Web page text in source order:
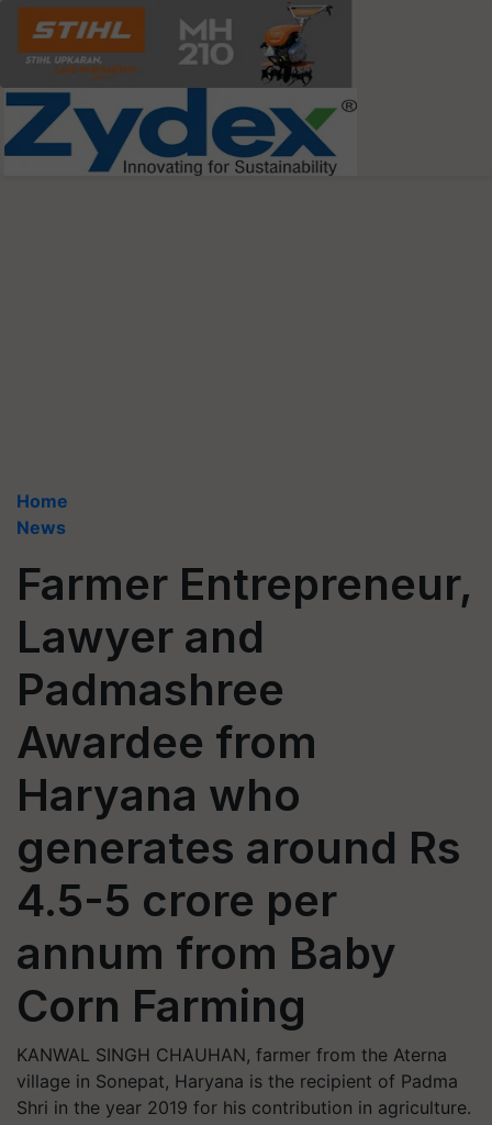
Home
News
Farmer Entrepreneur,
Lawyer and
Padmashree
Awardee from
Haryana who
generates around Rs
4.5-5 crore per
annum from Baby
Corn Farming
KANWAL SINGH CHAUHAN, farmer from the Aterna
village in Sonepat, Haryana is the recipient of Padma
Shri in the year 2019 for his contribution in agriculture.